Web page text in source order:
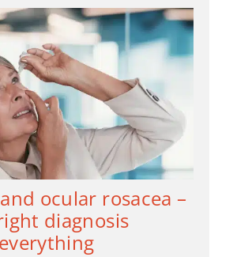
ocular rosacea –
diagnosis